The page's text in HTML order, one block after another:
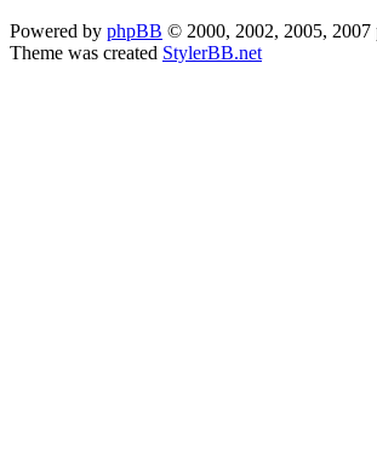
Powered by phpBB © 2000, 2002, 2005,
Theme was created StylerBB.net